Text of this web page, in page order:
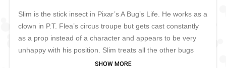
Slim is the stick insect in Pixar’s A Bug’s Life. He works as a
clown in P.T. Flea’s circus troupe but gets cast constantly
as a prop instead of a character and appears to be very
unhappy with his position. Slim treats all the other bugs
with a lot of respect. His best friends are Heimlich and